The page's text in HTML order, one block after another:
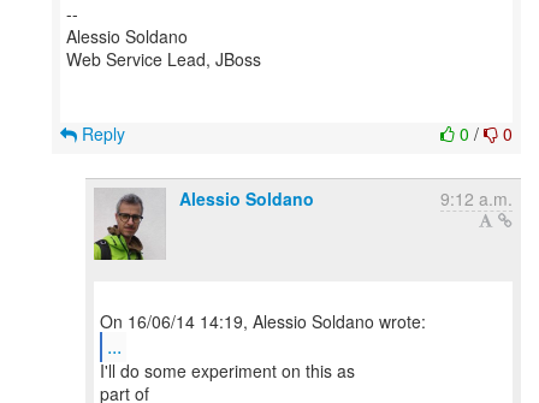
--
Alessio Soldano
Web Service Lead, JBoss
0 / 0
Reply
Alessio Soldano 9:12 a.m.
...
I'll do some experiment on this as